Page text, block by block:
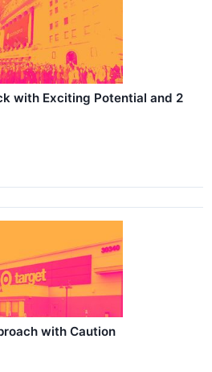
with Exciting Potential and 2
with Caution